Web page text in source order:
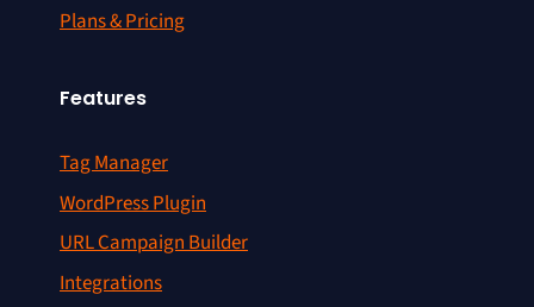
Plans & Pricing
Features
Tag Manager
WordPress Plugin
URL Campaign Builder
Integrations